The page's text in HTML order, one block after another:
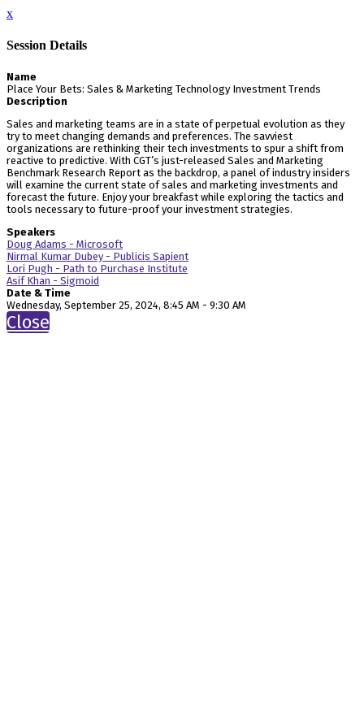
x
Session Details
Name
Place Your Bets: Sales & Marketing Technology Investment Trends
Description
Sales and marketing teams are in a state of perpetual evolution as they
try to meet changing demands and preferences. The savviest
organizations are rethinking their tech investments to spur a shift from
reactive to predictive. With CGT’s just-released Sales and Marketing
Benchmark Research Report as the backdrop, a panel of industry insiders
will examine the current state of sales and marketing investments and
forecast the future. Enjoy your breakfast while exploring the tactics and
tools necessary to future-proof your investment strategies.
Speakers
Doug Adams - Microsoft
Nirmal Kumar Dubey - Publicis Sapient
Lori Pugh - Path to Purchase Institute
Asif Khan - Sigmoid
Date & Time
Wednesday, September 25, 2024, 8:45 AM - 9:30 AM
Close